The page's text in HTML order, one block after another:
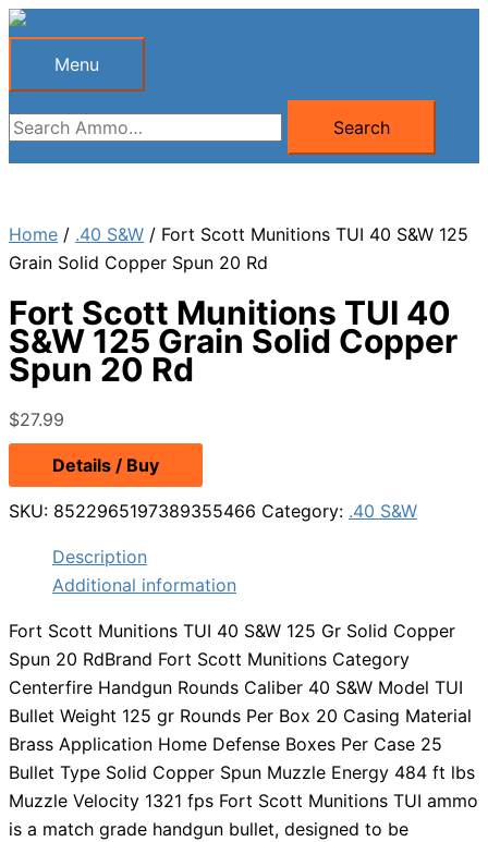
Skip
Menu
Menu
Search
for:
Search
Home / .40 S&W / Fort Scott Munitions TUI 40 S&W 125
Grain Solid Copper Spun 20 Rd
Fort Scott Munitions TUI 40
S&W 125 Grain Solid Copper
Spun 20 Rd
$27.99
Details / Buy
SKU: 8522965197389355466 Category: .40 S&W
Description
Additional information
Fort Scott Munitions TUI 40 S&W 125 Gr Solid Copper
Spun 20 RdBrand Fort Scott Munitions Category
Centerfire Handgun Rounds Caliber 40 S&W Model TUI
Bullet Weight 125 gr Rounds Per Box 20 Casing Material
Brass Application Home Defense Boxes Per Case 25
Bullet Type Solid Copper Spun Muzzle Energy 484 ft lbs
Muzzle Velocity 1321 fps Fort Scott Munitions TUI ammo
is a match grade handgun bullet, designed to be